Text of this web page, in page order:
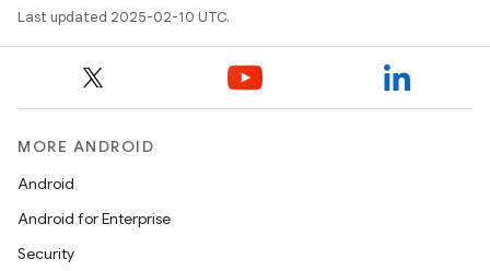
Last updated 2025-02-10 UTC.
MORE ANDROID
Android
Android for Enterprise
Security